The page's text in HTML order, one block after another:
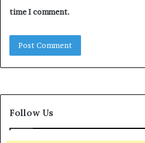
time I comment.
Follow Us